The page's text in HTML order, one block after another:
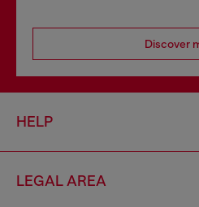
Discover
HELP
LEGAL AREA